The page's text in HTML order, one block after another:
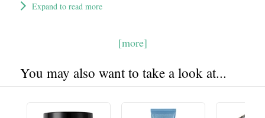
Expand to read more
[more]
You may also want to take a look at...